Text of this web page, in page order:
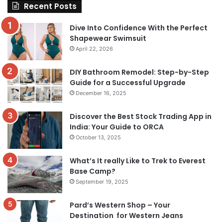
Recent Posts
Dive Into Confidence With the Perfect
Shapewear Swimsuit
April 22, 2026
DIY Bathroom Remodel: Step-by-Step
Guide for a Successful Upgrade
December 16, 2025
Discover the Best Stock Trading App in
India: Your Guide to ORCA
October 13, 2025
What’s It really Like to Trek to Everest
Base Camp?
September 19, 2025
Pard’s Western Shop – Your
Destination for Western Jeans